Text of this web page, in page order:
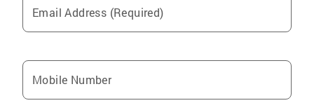
Email Address (Required)
Mobile Number